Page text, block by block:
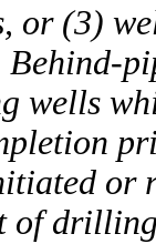
or (3)
wells
or
of